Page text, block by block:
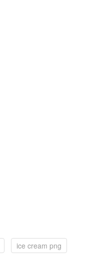
ice cream png